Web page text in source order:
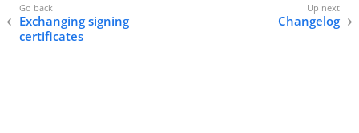
Exchanging signing
certificates
Changelog